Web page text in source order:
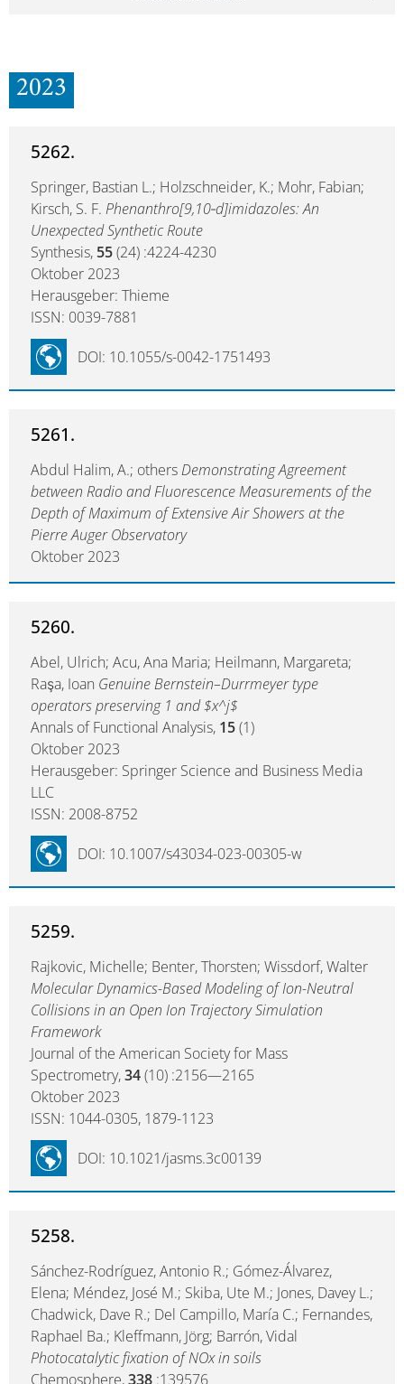
2023
5262.
Springer, Bastian L.; Holzschneider, K.; Mohr, Fabian;
Kirsch, S. F. Phenanthro[9,10‑d]imidazoles: An
Unexpected Synthetic Route
Synthesis, 55(24) :4224-4230
Oktober 2023
Herausgeber: Thieme
ISSN: 0039-7881
DOI: 10.1055/s-0042-1751493
5261.
Abdul Halim, A.; othersDemonstrating Agreement
between Radio and Fluorescence Measurements of the
Depth of Maximum of Extensive Air Showers at the
Pierre Auger Observatory
Oktober 2023
5260.
Abel, Ulrich; Acu, Ana Maria; Heilmann, Margareta;
Raşa, Ioan Genuine Bernstein–Durrmeyer type
operators preserving 1 and $x^j$
Annals of Functional Analysis, 15(1)
Oktober 2023
Herausgeber: Springer Science and Business Media
LLC
ISSN: 2008-8752
DOI: 10.1007/s43034-023-00305-w
5259.
Rajkovic, Michelle; Benter, Thorsten; Wissdorf, Walter
Molecular Dynamics-Based Modeling of Ion-Neutral
Collisions in an Open Ion Trajectory Simulation
Framework
Journal of the American Society for Mass
Spectrometry,34(10) :2156—2165
Oktober 2023
ISSN: 1044-0305, 1879-1123
DOI: 10.1021/jasms.3c00139
5258.
Sánchez-Rodríguez, Antonio R.; Gómez-Álvarez,
Elena; Méndez, José M.; Skiba, Ute M.; Jones, Davey L.;
Chadwick, Dave R.; Del Campillo, María C.; Fernandes,
Raphael Ba.; Kleffmann, Jörg; Barrón, Vidal
Photocatalytic fixation of NOx in soils
Chemosphere,338 :139576